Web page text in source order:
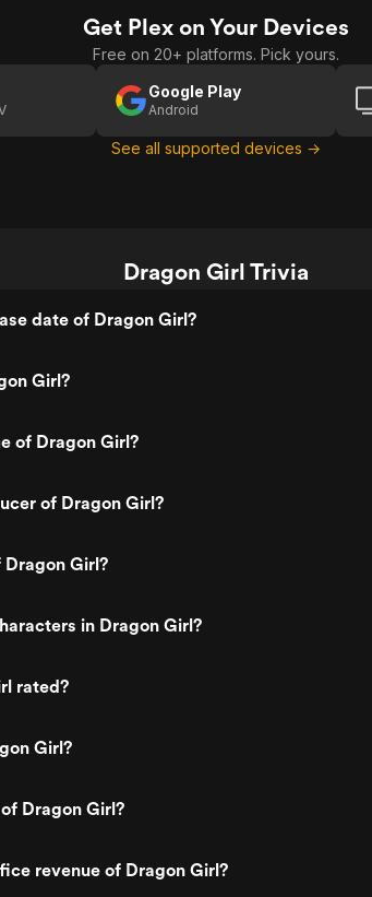
Get Plex on Your Devices
Free on 20+ platforms. Pick yours.
Google Play
Android
See all supported devices →
Dragon Girl Trivia
date of Dragon Girl?
Girl?
of Dragon Girl?
of Dragon Girl?
Girl?
in Dragon Girl?
rated?
Girl?
Dragon Girl?
revenue of Dragon Girl?